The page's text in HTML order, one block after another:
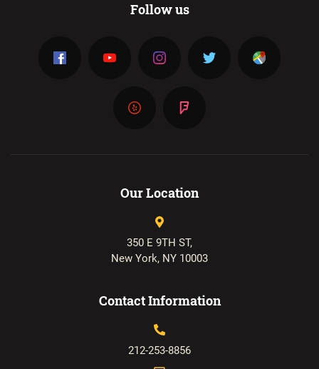
Follow us
Our Location
350 E 9TH ST,
New York, NY 10003
Contact Information
212-253-8856